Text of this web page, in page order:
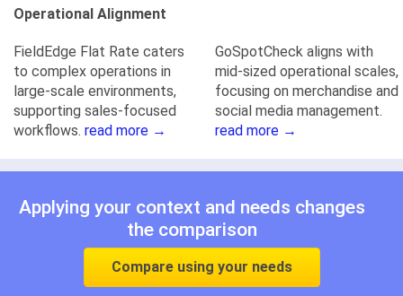
Operational Alignment
FieldEdge Flat Rate caters
to complex operations in
large-scale environments,
supporting sales-focused
workflows. read more →
GoSpotCheck aligns with
mid-sized operational scales,
focusing on merchandise and
social media management.
read more →
Applying your context and needs changes
the comparison
Compare using your needs